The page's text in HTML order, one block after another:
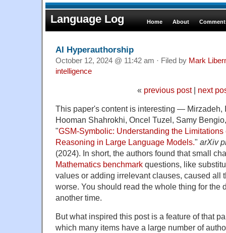
Language Log Home About
AI Hyperauthorship
October 12, 2024 @ 11:42 am · Filed by Mark
intelligence
« previous post| next
This paper's content is interesting — Mirzadeh,
Hooman Shahrokhi, Oncel Tuzel, Samy
"GSM-Symbolic: Understanding the Limitations
Reasoning in Large Language Models." arXiv
(2024). In short, the authors found that small
Mathematics benchmark questions, like
values or adding irrelevant clauses, caused all
worse. You should read the whole thing for the
another time.
But what inspired this post is a feature of that
which many items have a large number of